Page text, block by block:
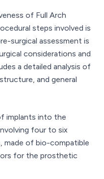
of Full Arch
steps involved is
surgical assessment is
considerations and
a detailed analysis of
and general
implants into the
four to six
made of bio-compatible
for the prosthetic